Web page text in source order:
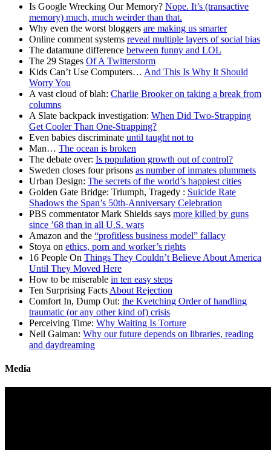
Is Google Wrecking Our Memory? Nope. It’s (transactive
memory) much, much weirder than that.
Why even the worst bloggers are making us smarter
Online comment systems reveal multiple layers of social bias
The datamune difference between funny and LOL
The 29 Stages Of A Twitterstorm
Kids Can’t Use Computers… And This Is Why It Should
Worry You
A vast cloud of blah: Charlie Brooker on taking a break from
columns
A Slate backpack investigation: When Did Two-Strapping
Get Cooler Than One-Strapping?
Even babies discriminate until taught not to
Man… The ocean is broken
The debate over: Is population growth out of control?
Sweden closes four prisons as number of inmates plummets
Urban Design: The secrets of the world’s happiest cities
Golden Gate Bridge: Triumph, Tragedy : Suicide Rate
Shadows the Span’s 50th-Anniversary Celebration
PBS commentator Mark Shields says more killed by guns
since ’68 than in all U.S. wars
Amazon and the “profitless business model” fallacy
Stoya on ethics, porn and worker’s rights
16 People On Things They Couldn’t Believe About America
Until They Moved Here
How to be miserable in ten easy steps
Ten Surprising Facts About Rejection
Comfort In, Dump Out: the Kvetching Order of handling
traumatic (or any other kind of) crisis
Perceiving Time: Why Waiting Is Torture
Neil Gaiman: Why our future depends on libraries, reading
and daydreaming
Media